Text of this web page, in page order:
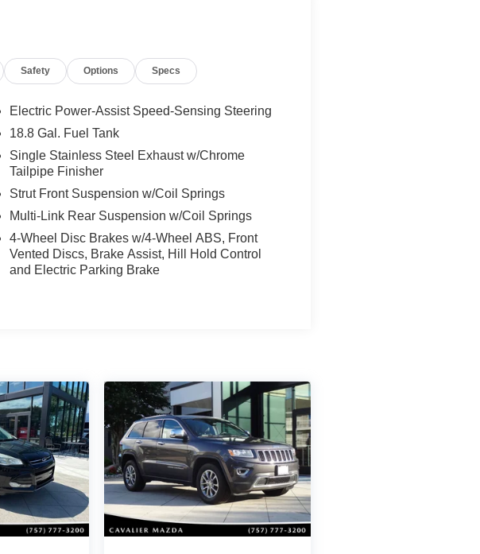
Safety Options Specs
Electric Power-Assist Speed-Sensing Steering
18.8 Gal. Fuel Tank
Single Stainless Steel Exhaust w/Chrome
Tailpipe Finisher
Strut Front Suspension w/Coil Springs
Multi-Link Rear Suspension w/Coil Springs
4-Wheel Disc Brakes w/4-Wheel ABS, Front
Vented Discs, Brake Assist, Hill Hold Control
and Electric Parking Brake